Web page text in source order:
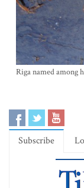
Riga named among
Subscribe